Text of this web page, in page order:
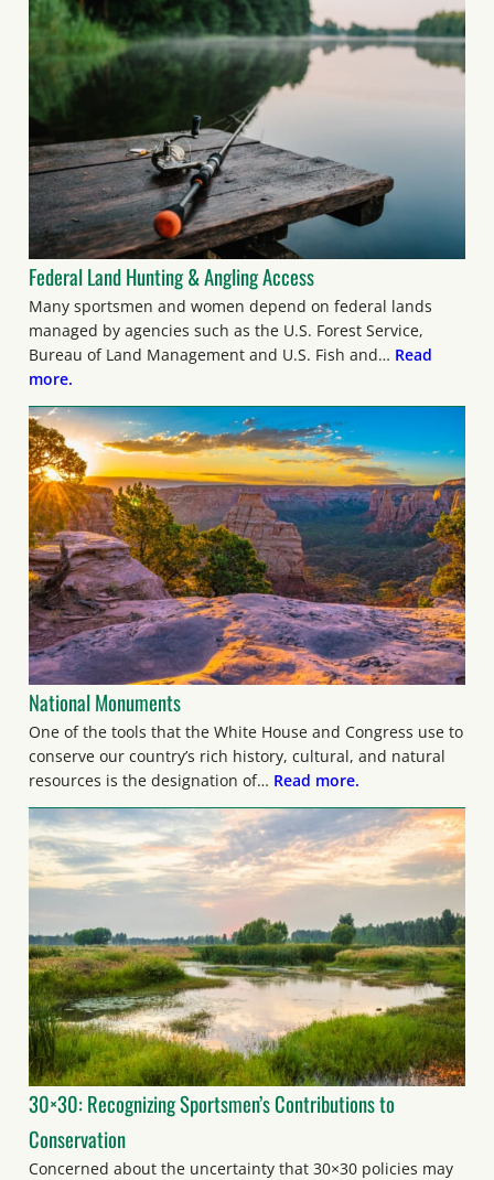
Federal Land Hunting & Angling Access
Many sportsmen and women depend on federal lands
managed by agencies such as the U.S. Forest Service,
Bureau of Land Management and U.S. Fish and… Read
more.
National Monuments
One of the tools that the White House and Congress use to
conserve our country’s rich history, cultural, and natural
resources is the designation of… Read more.
30×30: Recognizing Sportsmen’s Contributions to
Conservation
Concerned about the uncertainty that 30×30 policies may